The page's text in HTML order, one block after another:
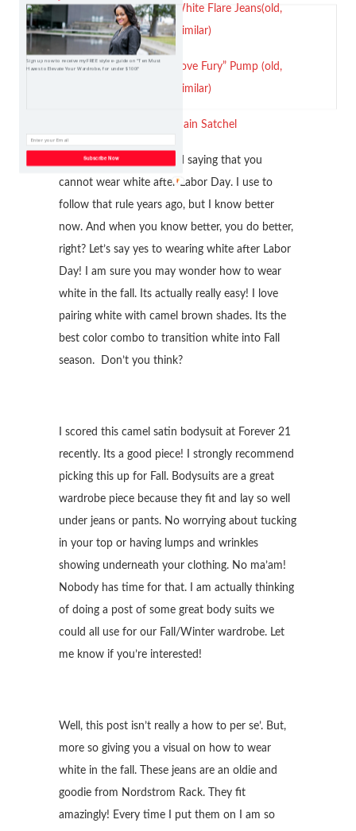
Kut From The Kloth White Flare Jeans(old,
linked similar)
Nine West Leopard “Love Fury” Pump (old,
linked similar)
Aldo Mini Chain Satchel
So we all heard of the old saying that you
cannot wear white after Labor Day. I use to
follow that rule years ago, but I know better
now. And when you know better, you do better,
right? Let’s say yes to wearing white after Labor
Day! I am sure you may wonder how to wear
white in the fall. Its actually really easy! I love
pairing white with camel brown shades. Its the
best color combo to transition white into Fall
season. Don’t you think?
I scored this camel satin bodysuit at Forever 21
recently. Its a good piece! I strongly recommend
picking this up for Fall. Bodysuits are a great
wardrobe piece because they fit and lay so well
under jeans or pants. No worrying about tucking
in your top or having lumps and wrinkles
showing underneath your clothing. No ma’am!
Nobody has time for that. I am actually thinking
of doing a post of some great body suits we
could all use for our Fall/Winter wardrobe. Let
me know if you’re interested!
Well, this post isn’t really a how to per se’. But,
more so giving you a visual on how to wear
white in the fall. These jeans are an oldie and
goodie from Nordstrom Rack. They fit
amazingly! Every time I put them on I am so
Sign up now to receive my FREE style e-guide on "Ten Must
Haves to Elevate Your Wardrobe, for under $100!"
Subscribe Now